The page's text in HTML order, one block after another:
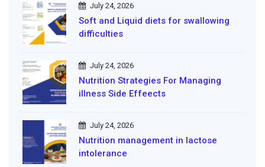
July 24, 2026
Soft and Liquid diets for swallowing
difficulties
July 24, 2026
Nutrition Strategies For Managing
illness Side Effeects
July 24, 2026
Nutrition management in lactose
intolerance